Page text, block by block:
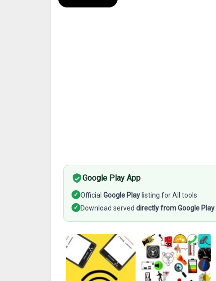
Google Play App
✓ Official Google Play listing for All tools
✓ Download served directly from Google Play